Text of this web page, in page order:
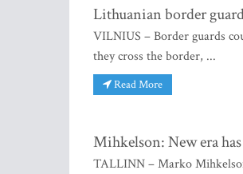
Lithuanian border
VILNIUS – Border guards
they cross the border, ...
Read More
Mihkelson: New era
TALLINN – Marko